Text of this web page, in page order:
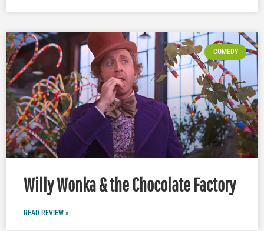
COMEDY
Willy Wonka & the Chocolate Factory
READ REVIEW »